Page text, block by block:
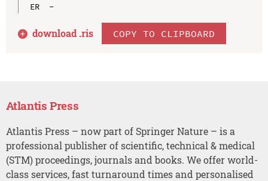
ER  -
download .ris COPY TO CLIPBOARD
Atlantis Press
Atlantis Press – now part of Springer Nature – is a
professional publisher of scientific, technical & medical
(STM) proceedings, journals and books. We offer world-
class services, fast turnaround times and personalised